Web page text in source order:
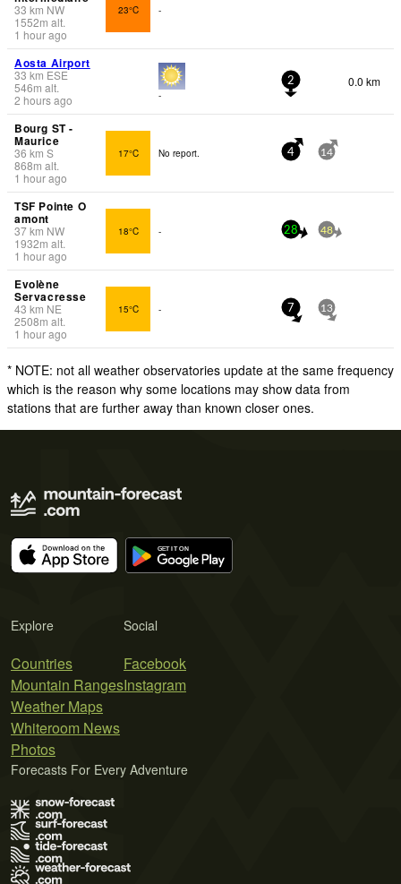
33 km NW
1552m alt.
1 hour ago
23°C -
Aosta Airport
33 km ESE
546m alt.
2 hours ago
-
2 0.0 km
Bourg ST -
Maurice
36 km S
868m alt.
1 hour ago
17°C No report. 4 14
TSF Pointe O
amont
37km NW
1932m alt.
1 hour ago
18°C - 28 48
Evolène
Servacresse
43 km NE
2508m alt.
1 hour ago
15°C - 7 13
* NOTE: not all weather observatories update at the same frequency
which is the reason why some locations may show data from
stations that are further away than known closer ones.
Explore
Countries
Mountain Ranges
Weather Maps
Whiteroom News
Photos
Social
Facebook
Instagram
Forecasts For Every Adventure